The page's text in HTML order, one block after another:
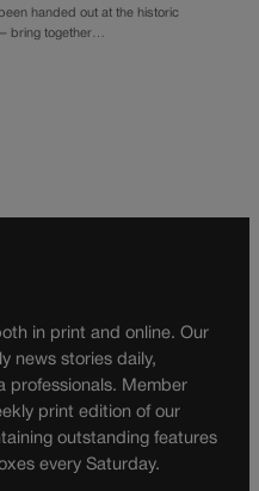
handed out at the historic
bring together…
in print and online. Our
news stories daily,
professionals. Member
print edition of our
outstanding features
every Saturday.